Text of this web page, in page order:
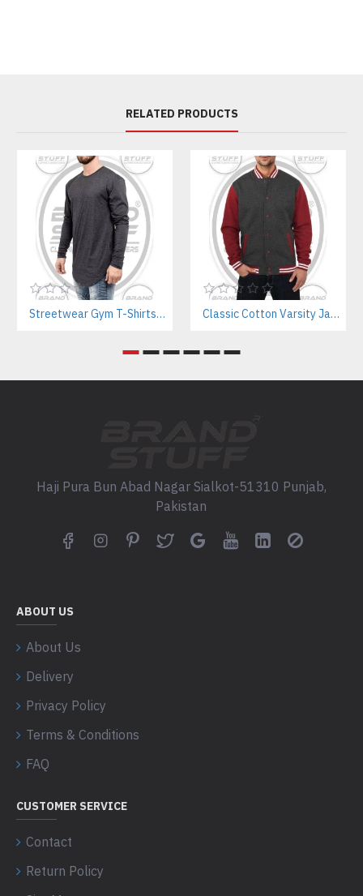
RELATED PRODUCTS
Streetwear Gym T-Shirts Manufacturer | Breathable Cotton with Screen Printing Classic Cotton Varsity Jackets Manufacturer – Custom Branding for Streetwear, High School & College
Haji Pura Bun Abad Nagar Sialkot-51310 Punjab,
Pakistan
ABOUT US
About Us
Delivery
Privacy Policy
Terms & Conditions
FAQ
CUSTOMER SERVICE
Contact
Return Policy